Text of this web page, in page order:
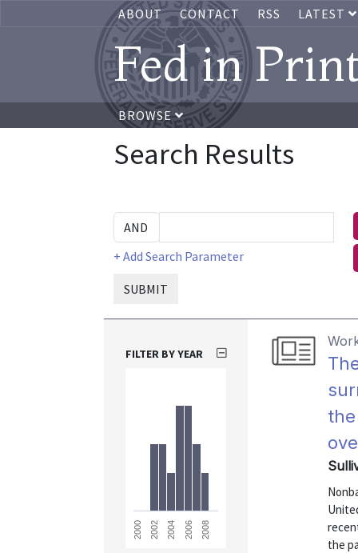
ABOUT CONTACT RSS LATEST
Fed in
BROWSE
Search Results
+ Add Search Parameter
SUBMIT
the
FILTER BY YEAR
2000 2002 2004 2006 2008